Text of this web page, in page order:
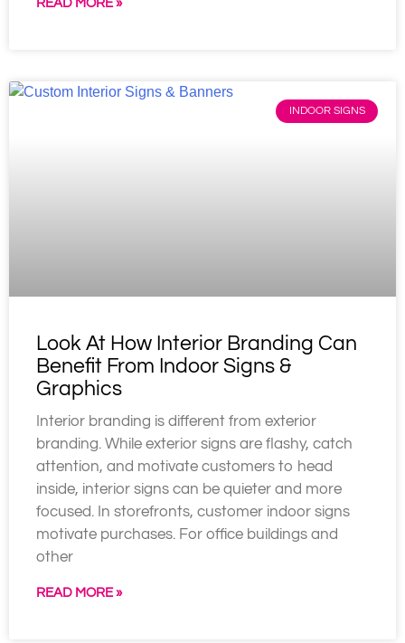
READ MORE »
INDOOR SIGNS
Look At How Interior Branding Can
Benefit From Indoor Signs &
Graphics
Interior branding is different from exterior
branding. While exterior signs are flashy, catch
attention, and motivate customers to head
inside, interior signs can be quieter and more
focused. In storefronts, customer indoor signs
motivate purchases. For office buildings and
other
READ MORE »